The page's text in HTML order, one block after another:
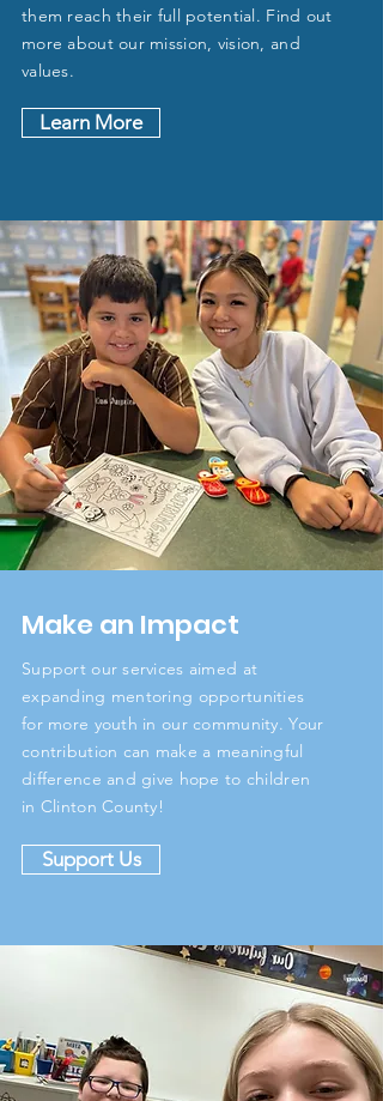
them reach their full potential. Find out
more about our mission, vision, and
values.
Learn More
Make an Impact
Support our services aimed at
expanding mentoring opportunities
for more youth in our community. Your
contribution can make a meaningful
difference and give hope to children
in Clinton County!
Support Us